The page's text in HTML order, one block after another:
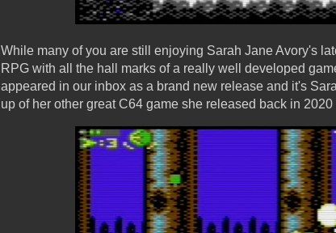
While many of you are still enjoying Sarah Jane Avory's
RPG with all the hall marks of a really well developed
appeared in our inbox as a brand new release and it's
up of her other great C64 game she released back in